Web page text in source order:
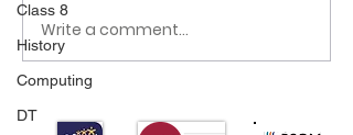
Class 8
History
Computing
DT
Class 6 Bounce into
Summer with an
Amazing Inflatables
Write a comment...